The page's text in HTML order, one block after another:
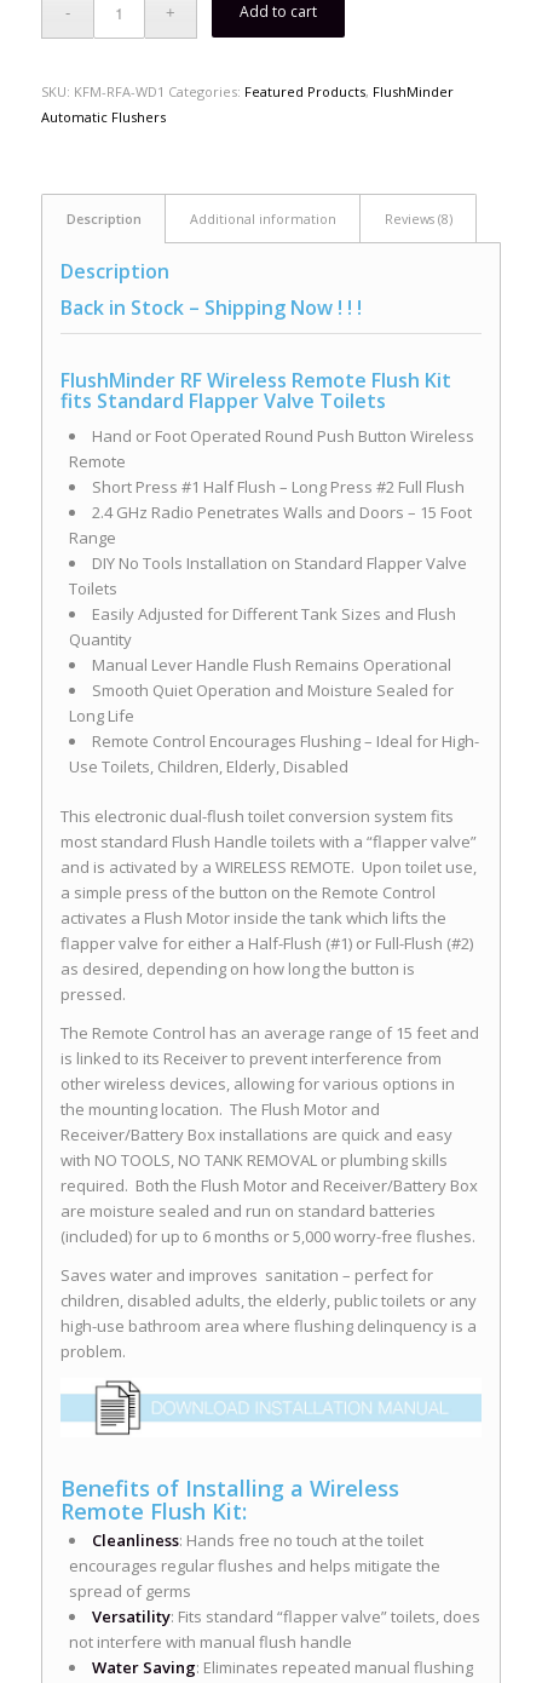
Add to cart
SKU: KFM-RFA-WD1 Categories: Featured Products, FlushMinder
Automatic Flushers
Description Additional information Reviews (8)
Description
Back in Stock – Shipping Now ! ! !
FlushMinder RF Wireless Remote Flush Kit
fits Standard Flapper Valve Toilets
Hand or Foot Operated Round Push Button Wireless
Remote
Short Press #1 Half Flush – Long Press #2 Full Flush
2.4 GHz Radio Penetrates Walls and Doors – 15 Foot
Range
DIY No Tools Installation on Standard Flapper Valve
Toilets
Easily Adjusted for Different Tank Sizes and Flush
Quantity
Manual Lever Handle Flush Remains Operational
Smooth Quiet Operation and Moisture Sealed for
Long Life
Remote Control Encourages Flushing – Ideal for High-
Use Toilets, Children, Elderly, Disabled
This electronic dual-flush toilet conversion system fits
most standard Flush Handle toilets with a “flapper valve”
and is activated by a WIRELESS REMOTE. Upon toilet use,
a simple press of the button on the Remote Control
activates a Flush Motor inside the tank which lifts the
flapper valve for either a Half-Flush (#1) or Full-Flush (#2)
as desired, depending on how long the button is
pressed.
The Remote Control has an average range of 15 feet and
is linked to its Receiver to prevent interference from
other wireless devices, allowing for various options in
the mounting location. The Flush Motor and
Receiver/Battery Box installations are quick and easy
with NO TOOLS, NO TANK REMOVAL or plumbing skills
required. Both the Flush Motor and Receiver/Battery Box
are moisture sealed and run on standard batteries
(included) for up to 6 months or 5,000 worry-free flushes.
Saves water and improves sanitation – perfect for
children, disabled adults, the elderly, public toilets or any
high-use bathroom area where flushing delinquency is a
problem.
Benefits of Installing a Wireless
Remote Flush Kit:
Cleanliness: Hands free no touch at the toilet
encourages regular flushes and helps mitigate the
spread of germs
Versatility: Fits standard “flapper valve” toilets, does
not interfere with manual flush handle
Water Saving: Eliminates repeated manual flushing